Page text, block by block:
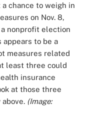
chance to weigh in
on Nov. 8,
a nonprofit election
appears to be a
measures related
least three could
insurance
at those three
(Image: